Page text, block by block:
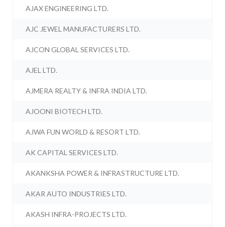
AJAX ENGINEERING LTD.
AJC JEWEL MANUFACTURERS LTD.
AJCON GLOBAL SERVICES LTD.
AJEL LTD.
AJMERA REALTY & INFRA INDIA LTD.
AJOONI BIOTECH LTD.
AJWA FUN WORLD & RESORT LTD.
AK CAPITAL SERVICES LTD.
AKANKSHA POWER & INFRASTRUCTURE LTD.
AKAR AUTO INDUSTRIES LTD.
AKASH INFRA-PROJECTS LTD.